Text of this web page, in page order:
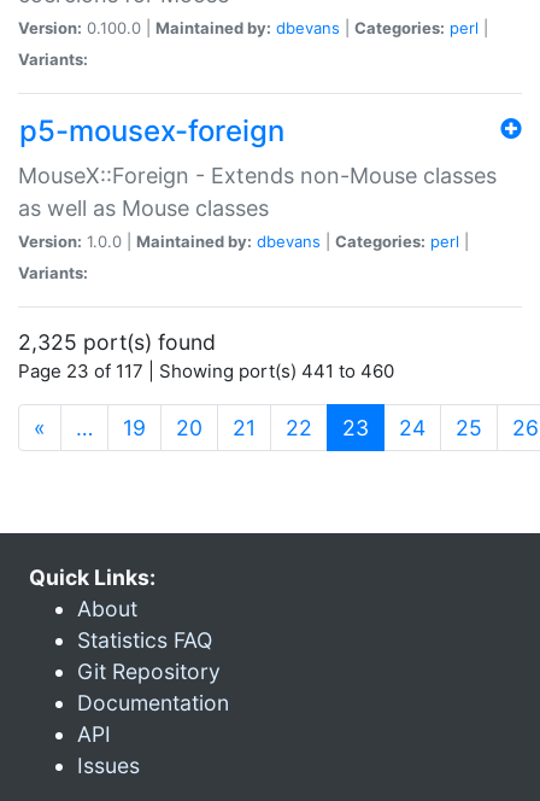
Version: 0.100.0 | Maintained by: dbevans Categories: perl
Variants:
p5-mousex-foreign
MouseX::Foreign - Extends non-Mouse classes
as well as Mouse classes
Version: 1.0.0 | Maintained by: dbevans Categories: perl
Variants:
2,325 port(s) found
Page 23 of 117 | Showing port(s) 441 to 460
« … 19 20 21 22 23 (current)
24 25 26
Quick Links:
About
Statistics FAQ
Git Repository
Documentation
API
Issues